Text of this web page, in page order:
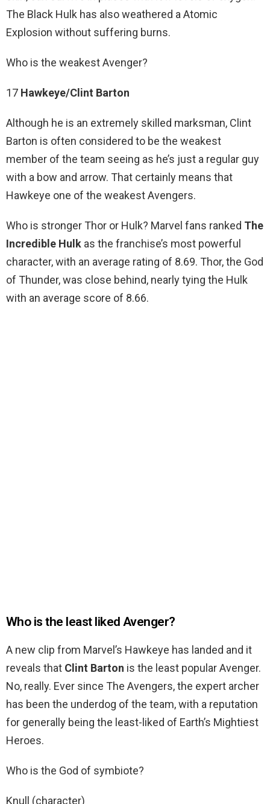
The Black Hulk has also weathered a Atomic
Explosion without suffering burns.
Who is the weakest Avenger?
17 Hawkeye/Clint Barton
Although he is an extremely skilled marksman, Clint
Barton is often considered to be the weakest
member of the team seeing as he’s just a regular guy
with a bow and arrow. That certainly means that
Hawkeye one of the weakest Avengers.
Who is stronger Thor or Hulk? Marvel fans ranked The
Incredible Hulk as the franchise’s most powerful
character, with an average rating of 8.69. Thor, the God
of Thunder, was close behind, nearly tying the Hulk
with an average score of 8.66.
Who is the least liked Avenger?
A new clip from Marvel’s Hawkeye has landed and it
reveals that Clint Barton is the least popular Avenger.
No, really. Ever since The Avengers, the expert archer
has been the underdog of the team, with a reputation
for generally being the least-liked of Earth’s Mightiest
Heroes.
Who is the God of symbiote?
Knull (character)